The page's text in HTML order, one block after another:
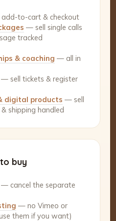
to-cart & checkout
— sell single calls
tracked
& coaching — all in
— sell tickets & register
digital products — sell
shipping handled
buy
— cancel the separate
— no Vimeo or
them if you want)